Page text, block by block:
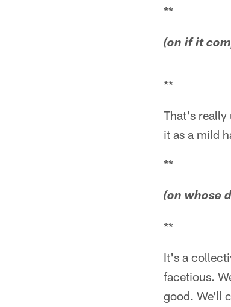
**
(on if it
**
That's really
it as a mild
**
(on whose
**
It's a
facetious.
good. We'll